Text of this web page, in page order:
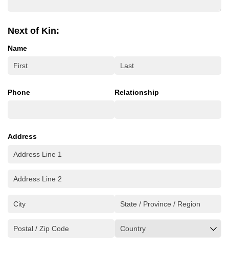
Next of Kin:
Name
Phone Relationship
Address